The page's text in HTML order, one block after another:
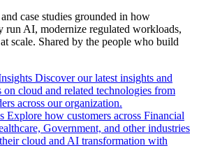
case studies grounded in how
run AI, modernize regulated workloads,
scale. Shared by the people who build
Discover our latest insights and
on cloud and related technologies from
across our organization.
Explore how customers across Financial
Government, and other industries
cloud and AI transformation with